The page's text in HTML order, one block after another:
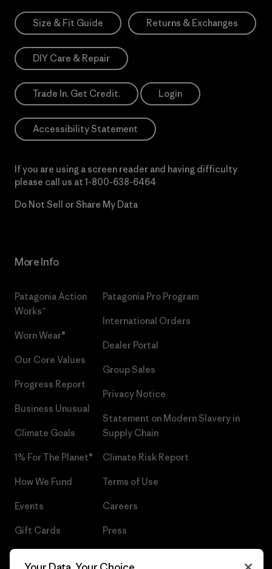
Size & Fit Guide Returns & Exchanges
DIY Care & Repair
Trade In. Get Credit. Login
Accessibility Statement
If you are using a screen reader and having difficulty
please call us at 1-800-638-6464
Do Not Sell or Share My Data
More Info
Patagonia Action
Works™
Worn Wear®
Our Core Values
Progress Report
Business Unusual
Climate Goals
1% For The Planet®
How We Fund
Events
Gift Cards
Patagonia Pro Program
International Orders
Dealer Portal
Group Sales
Privacy Notice
Statement on Modern Slavery in
Supply Chain
Climate Risk Report
Terms of Use
Careers
Press